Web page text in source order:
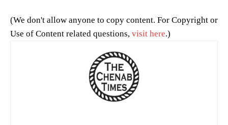
(We don't allow anyone to copy content. For Copyright or
Use of Content related questions, visit here.)